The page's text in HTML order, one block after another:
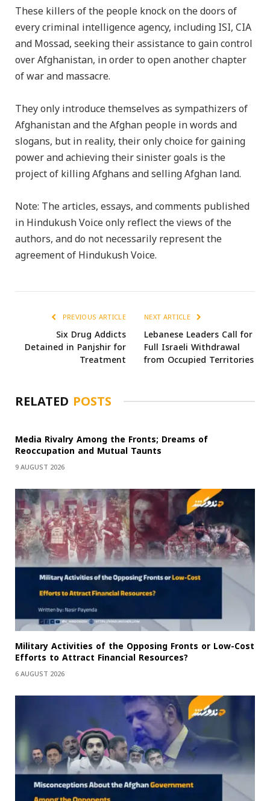
These killers of the people knock on the doors of
every criminal intelligence agency, including ISI, CIA
and Mossad, seeking their assistance to gain control
over Afghanistan, in order to open another chapter
of war and massacre.
They only introduce themselves as sympathizers of
Afghanistan and the Afghan people in words and
slogans, but in reality, their only choice for gaining
power and achieving their sinister goals is the
project of killing Afghans and selling Afghan land.
Note: The articles, essays, and comments published
in Hindukush Voice only reflect the views of the
authors, and do not necessarily represent the
agreement of Hindukush Voice.
PREVIOUS ARTICLE
Six Drug Addicts
Detained in Panjshir for
Treatment
NEXT ARTICLE
Lebanese Leaders Call for
Full Israeli Withdrawal
from Occupied Territories
RELATED POSTS
Media Rivalry Among the Fronts; Dreams of
Reoccupation and Mutual Taunts
9 AUGUST 2026
Military Activities of the Opposing Fronts or Low-Cost
Efforts to Attract Financial Resources?
6 AUGUST 2026